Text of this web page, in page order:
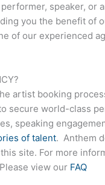
speaker,
you the benefit
of our experienced
artist booking
secure world-class
speaking
of talent. Anthem
site. For more
view our FAQ